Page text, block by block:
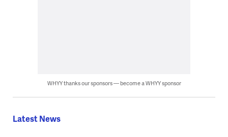
WHYY thanks our sponsors — become a WHYY sponsor
Latest News